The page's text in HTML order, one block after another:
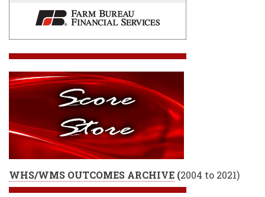
WHS/WMS OUTCOMES ARCHIVE (2004 to 2021)